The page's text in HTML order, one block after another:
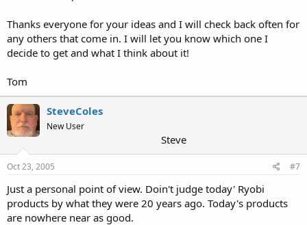
Thanks everyone for your ideas and I will check back often for
any others that come in. I will let you know which one I
decide to get and what I think about it!
Tom
SteveColes
New User
Steve
Oct 23, 2005 #7
Just a personal point of view. Doin't judge today' Ryobi
products by what they were 20 years ago. Today's products
are nowhere near as good.